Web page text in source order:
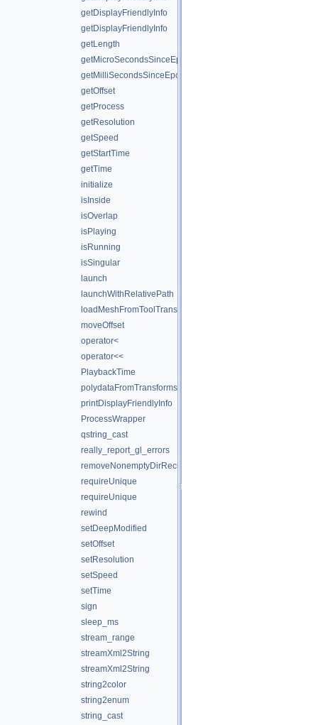
getDisplayFriendlyInfo
getDisplayFriendlyInfo
getLength
getMicroSecondsSinceEpoch
getMilliSecondsSinceEpoch
getOffset
getProcess
getResolution
getSpeed
getStartTime
getTime
initialize
isInside
isOverlap
isPlaying
isRunning
isSingular
launch
launchWithRelativePath
loadMeshFromToolTransforms
moveOffset
operator<
operator<<
PlaybackTime
polydataFromTransforms
printDisplayFriendlyInfo
ProcessWrapper
qstring_cast
really_report_gl_errors
removeNonemptyDirRecursively
requireUnique
requireUnique
rewind
setDeepModified
setOffset
setResolution
setSpeed
setTime
sign
sleep_ms
stream_range
streamXml2String
streamXml2String
string2color
string2enum
string_cast